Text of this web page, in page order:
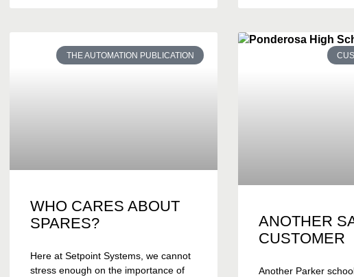
THE AUTOMATION PUBLICATION
WHO CARES ABOUT
SPARES?
Here at Setpoint Systems, we cannot
stress enough on the importance of
ANOTHER
CUSTOMER
Another Parker